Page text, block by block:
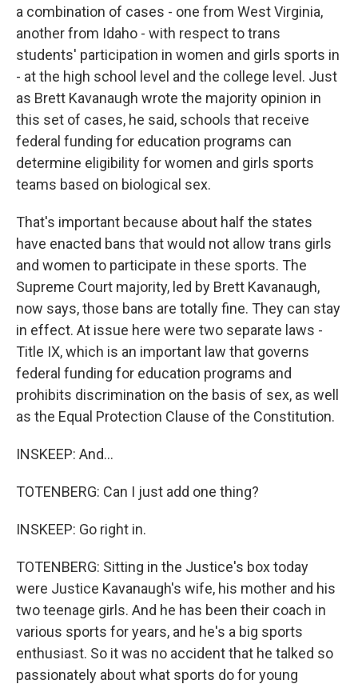
a combination of cases - one from West Virginia,
another from Idaho - with respect to trans
students' participation in women and girls sports in
- at the high school level and the college level. Just
as Brett Kavanaugh wrote the majority opinion in
this set of cases, he said, schools that receive
federal funding for education programs can
determine eligibility for women and girls sports
teams based on biological sex.
That's important because about half the states
have enacted bans that would not allow trans girls
and women to participate in these sports. The
Supreme Court majority, led by Brett Kavanaugh,
now says, those bans are totally fine. They can stay
in effect. At issue here were two separate laws -
Title IX, which is an important law that governs
federal funding for education programs and
prohibits discrimination on the basis of sex, as well
as the Equal Protection Clause of the Constitution.
INSKEEP: And...
TOTENBERG: Can I just add one thing?
INSKEEP: Go right in.
TOTENBERG: Sitting in the Justice's box today
were Justice Kavanaugh's wife, his mother and his
two teenage girls. And he has been their coach in
various sports for years, and he's a big sports
enthusiast. So it was no accident that he talked so
passionately about what sports do for young